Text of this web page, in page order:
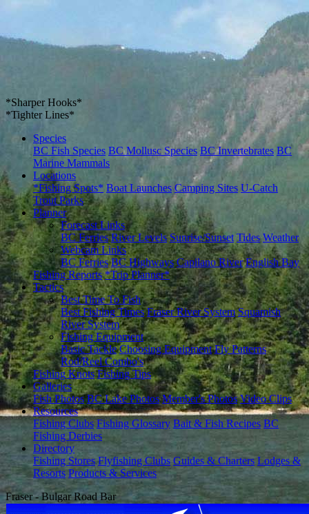
*Sharper Hooks*
*Tighter Lines*
Species
BC Fish Species BC Mollusc Species BC Invertebrates BC
Marine Mammals
Locations
*Fishing Spots* Boat Launches Camping Sites U-Catch
Trout Parks
Planner
Forecast Links
BC Ferries River Levels Sunrise/Sunset Tides Weather
Webcam Links
BC Ferries BC Highways Capilano River English Bay
Fishing Reports *Trip Planner*
Tactics
Best Time To Fish
Best Fishing Times Fraser River System Squamish
River System
Fishing Equipment
Basic Tackle Choosing Equipment Fly Patterns
Rod/Reel Combo's
Fishing Knots Fishing Tips
Galleries
Fish Photos BC Lake Photos Member's Photos Video Clips
Resources
Fishing Clubs Fishing Glossary Bait & Fish Recipes BC
Fishing Derbies
Directory
Fishing Stores Flyfishing Clubs Guides & Charters Lodges &
Resorts Products & Services
Fraser - Bulgar Road Bar